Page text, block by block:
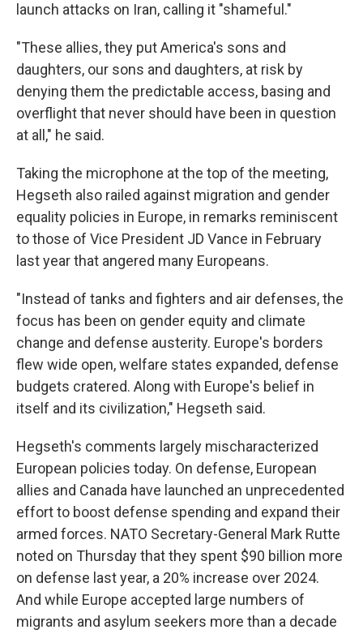
launch attacks on Iran, calling it "shameful."
"These allies, they put America's sons and
daughters, our sons and daughters, at risk by
denying them the predictable access, basing and
overflight that never should have been in question
at all," he said.
Taking the microphone at the top of the meeting,
Hegseth also railed against migration and gender
equality policies in Europe, in remarks reminiscent
to those of Vice President JD Vance in February
last year that angered many Europeans.
"Instead of tanks and fighters and air defenses, the
focus has been on gender equity and climate
change and defense austerity. Europe's borders
flew wide open, welfare states expanded, defense
budgets cratered. Along with Europe's belief in
itself and its civilization," Hegseth said.
Hegseth's comments largely mischaracterized
European policies today. On defense, European
allies and Canada have launched an unprecedented
effort to boost defense spending and expand their
armed forces. NATO Secretary-General Mark Rutte
noted on Thursday that they spent $90 billion more
on defense last year, a 20% increase over 2024.
And while Europe accepted large numbers of
migrants and asylum seekers more than a decade